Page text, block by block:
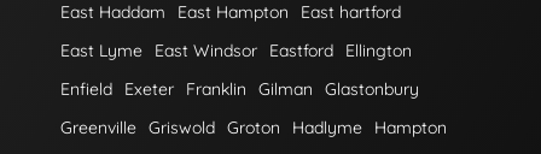
East Haddam
East Hampton
East hartford
East Lyme
East Windsor Eastford
Ellington
Enfield
Exeter Franklin Gilman
Glastonbury
Greenville Griswold Groton Hadlyme
Hampton